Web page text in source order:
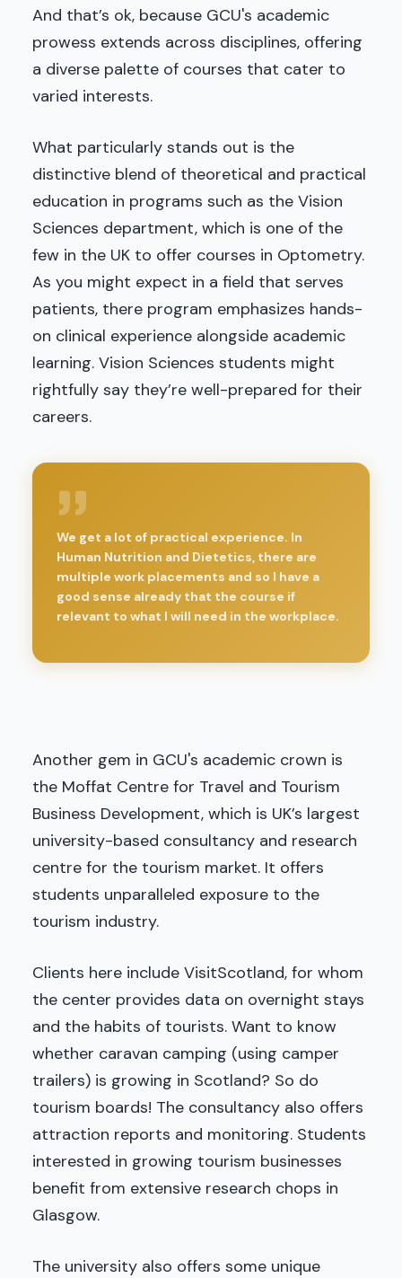
And that’s ok, because GCU's academic
prowess extends across disciplines, offering
a diverse palette of courses that cater to
varied interests.
What particularly stands out is the
distinctive blend of theoretical and practical
education in programs such as the Vision
Sciences department, which is one of the
few in the UK to offer courses in Optometry.
As you might expect in a field that serves
patients, there program emphasizes hands-
on clinical experience alongside academic
learning. Vision Sciences students might
rightfully say they’re well-prepared for their
careers.
We get a lot of practical experience. In
Human Nutrition and Dietetics, there are
multiple work placements and so I have a
good sense already that the course if
relevant to what I will need in the workplace.
Another gem in GCU's academic crown is
the Moffat Centre for Travel and Tourism
Business Development, which is UK’s largest
university-based consultancy and research
centre for the tourism market. It offers
students unparalleled exposure to the
tourism industry.
Clients here include VisitScotland, for whom
the center provides data on overnight stays
and the habits of tourists. Want to know
whether caravan camping (using camper
trailers) is growing in Scotland? So do
tourism boards! The consultancy also offers
attraction reports and monitoring. Students
interested in growing tourism businesses
benefit from extensive research chops in
Glasgow.
The university also offers some unique